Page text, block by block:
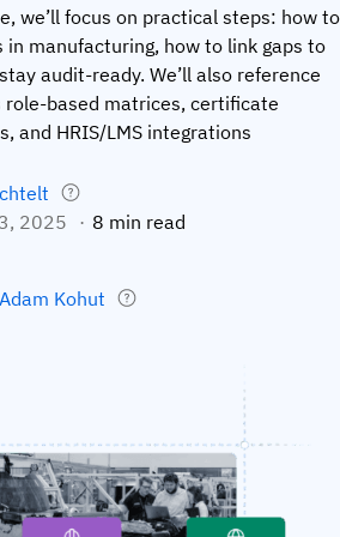
we’ll focus on practical steps: how to
manufacturing, how to link gaps to
audit-ready. We’ll also reference
role-based matrices, certificate
and HRIS/LMS integrations
2025
8 min read
Adam Kohut